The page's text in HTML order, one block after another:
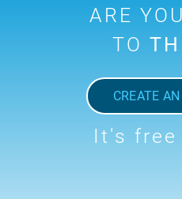
ARE
TO
CREATE
It's